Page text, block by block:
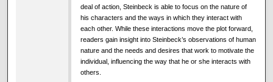
deal of action, Steinbeck is able to focus on the nature of
his characters and the ways in which they interact with
each other. While these interactions move the plot forward,
readers gain insight into Steinbeck’s observations of human
nature and the needs and desires that work to motivate the
individual, influencing the way that he or she interacts with
others.